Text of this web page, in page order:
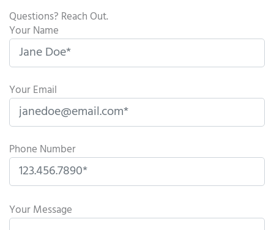
Questions? Reach Out.
Your Name
Your Email
Phone Number
l
e
Your Message